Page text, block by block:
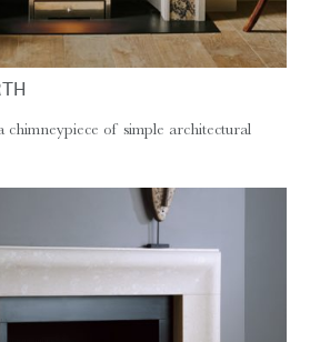
of simple architectural